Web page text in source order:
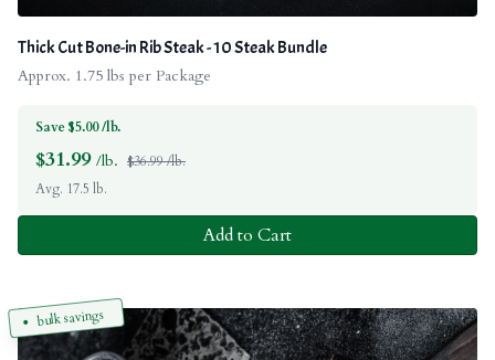
Thick Cut Bone-in Rib Steak - 10 Steak Bundle
Approx. 1.75 lbs per Package
Save $5.00 /lb.
$31.99 /lb. $36.99 /lb.
Avg. 17.5 lb.
Add to Cart
bulk savings